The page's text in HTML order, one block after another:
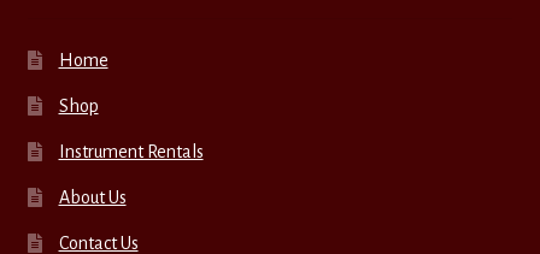
Home
Shop
Instrument Rentals
About Us
Contact Us